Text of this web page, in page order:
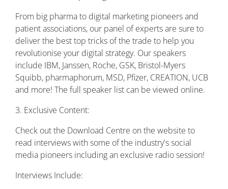
From big pharma to digital marketing pioneers and
patient associations, our panel of experts are sure to
deliver the best top tricks of the trade to help you
revolutionise your digital strategy. Our speakers
include IBM, Janssen, Roche, GSK, Bristol-Myers
Squibb, pharmaphorum, MSD, Pfizer, CREATION, UCB
and more! The full speaker list can be viewed online.
3. Exclusive Content:
Check out the Download Centre on the website to
read interviews with some of the industry's social
media pioneers including an exclusive radio session!
Interviews Include: